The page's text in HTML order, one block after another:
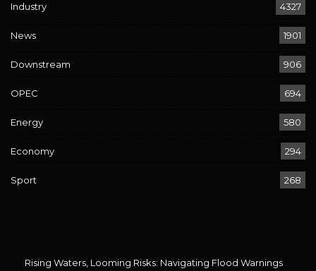
Industry 4327
News 1901
Downstream 906
OPEC 694
Energy 580
Economy 294
Sport 268
Rising Waters, Looming Risks: Navigating Flood Warnings